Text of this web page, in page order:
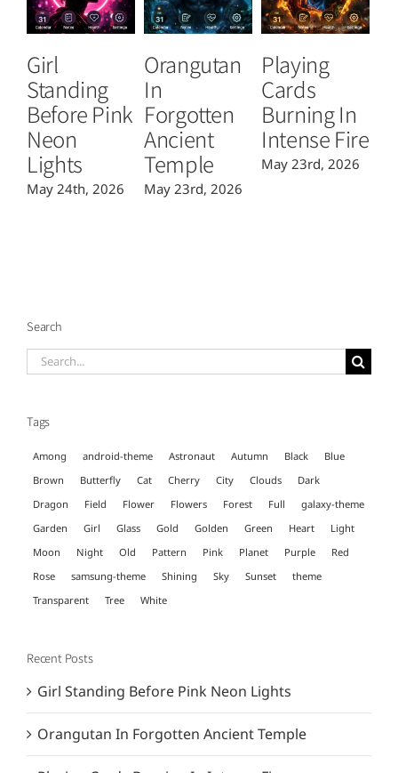
Girl
Standing
Before Pink
Neon
Lights
May 24th, 2026
Orangutan
In
Forgotten
Ancient
Temple
May 23rd, 2026
Playing
Cards
Burning In
Intense Fire
May 23rd, 2026
Search
Search
Tags
Among android-theme Astronaut Autumn Black
Blue
Brown
Butterfly Cat Cherry City Clouds
Dark
Dragon
Field Flower Flowers Forest Full
galaxy-theme
Garden
Girl Glass Gold Golden Green Heart
Light
Moon
Night Old Pattern Pink Planet Purple
Red
Rose
samsung-theme Shining Sky Sunset
theme
Transparent
Tree White
Recent Posts
Girl Standing Before Pink Neon Lights
Orangutan In Forgotten Ancient Temple